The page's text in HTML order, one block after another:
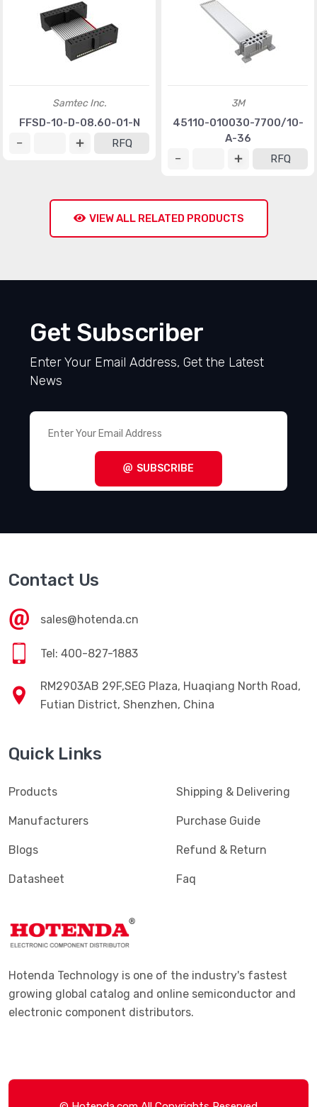
Samtec Inc.
FFSD-10-D-08.60-01-N
RFQ
3M
45110-010030-7700/10-
A-36
RFQ
VIEW ALL RELATED PRODUCTS
Get Subscriber
Enter Your Email Address, Get the Latest
News
SUBSCRIBE
Contact Us
sales@hotenda.cn
Tel: 400-827-1883
RM2903AB 29F,SEG Plaza, Huaqiang North Road,
Futian District, Shenzhen, China
Quick Links
Products
Manufacturers
Blogs
Datasheet
Shipping & Delivering
Purchase Guide
Refund & Return
Faq
Hotenda Technology is one of the industry's fastest
growing global catalog and online semiconductor and
electronic component distributors.